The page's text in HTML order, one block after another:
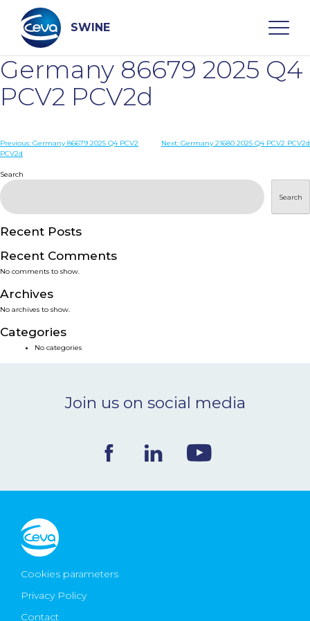
content
SWINE
Search
WHO ARE WE
DISEASES
PRODUCTS
SERVICES
SMART SOLUTIONS
NEWS & EVENTS
CONTACT
Ceva Worldwide
Germany 86679 2025 Q4
PCV2 PCV2d
Post
Previous: Germany 86679 2025 Q4 PCV2
PCV2d
Next: Germany 21680 2025 Q4 PCV2 PCV2d
Search
Search
Recent Posts
Recent Comments
No comments to show.
Archives
No archives to show.
Categories
No categories
Join us on social media
Cookies parameters
Privacy Policy
Contact